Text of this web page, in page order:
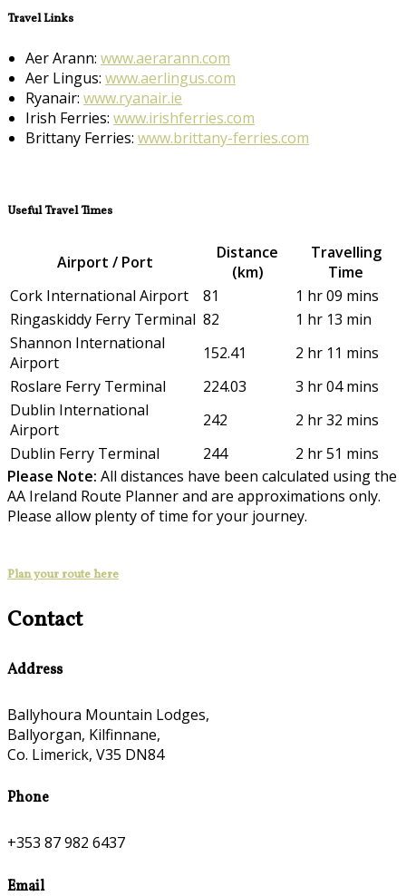
Travel Links
Aer Arann: www.aerarann.com
Aer Lingus: www.aerlingus.com
Ryanair: www.ryanair.ie
Irish Ferries: www.irishferries.com
Brittany Ferries: www.brittany-ferries.com
Useful Travel Times
Airport / Port
Distance
(km)
Travelling
Time
Cork International Airport
81
1 hr 09 mins
Ringaskiddy Ferry Terminal 82
1 hr 13 min
Shannon International
Airport
152.41
2 hr 11 mins
Roslare Ferry Terminal
224.03
3 hr 04 mins
Dublin International
Airport
242
2 hr 32 mins
Dublin Ferry Terminal
244
2 hr 51 mins
Please Note: All distances have been calculated using the
AA Ireland Route Planner and are approximations only.
Please allow plenty of time for your journey.
Plan your route here
Contact
Address
Ballyhoura Mountain Lodges,
Ballyorgan, Kilfinnane,
Co. Limerick, V35 DN84
Phone
+353 87 982 6437
Email